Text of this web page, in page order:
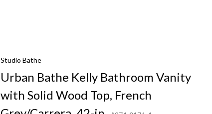
Studio Bathe
Urban Bathe Kelly Bathroom Vanity
with Solid Wood Top, French